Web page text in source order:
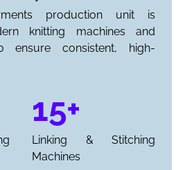
production unit is
knitting machines and
ensure consistent, high-
15+
Linking & Stitching
Machines